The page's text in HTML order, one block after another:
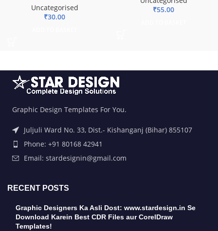
Uncategorised
₹30.00
₹55.00
Graphic Design Templates For You.
Juljuli Ward No. 33, Dist.- Kishanganj (Bihar) 855107
Phone: +91 80168 42941
Email: stardesignin@gmail.com
RECENT POSTS
Graphic Designers Ka Asli Dost: www.stardesign.in Se
Download Karein Best CDR Files aur CorelDraw
Templates!